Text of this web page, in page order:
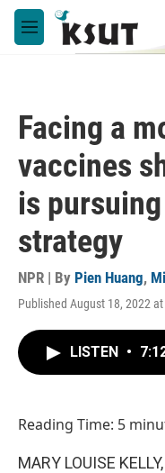
Skip to main content
M
e
Facing a
vaccines
is
strategy
NPR | By Pien Huang,
Published August 18, 2022
LISTEN •
Reading Time: 5
MARY LOUISE